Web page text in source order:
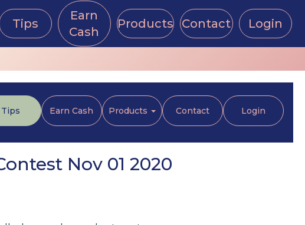
Tips
Earn
Cash
Products Contact Login
Tips Earn Cash Products Contact Login
Nov 01 2020